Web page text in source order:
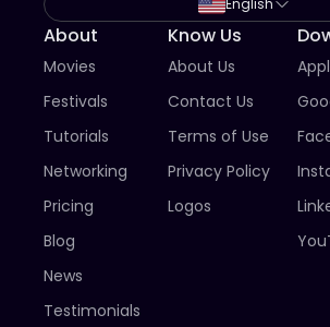
festival creates opportunities for
and lasting impact.
challenging injustice, or celebrating
story has the power to reach beyond
We invite you to share it.
English
About
Movies
Festivals
Tutorials
Networking
Pricing
Blog
News
Testimonials
Know Us
About Us
Contact Us
Terms of Use
Privacy Policy
Logos